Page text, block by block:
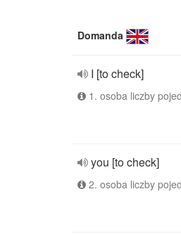
Domanda
I [to check]
1. osoba liczby
you [to check]
2. osoba liczby